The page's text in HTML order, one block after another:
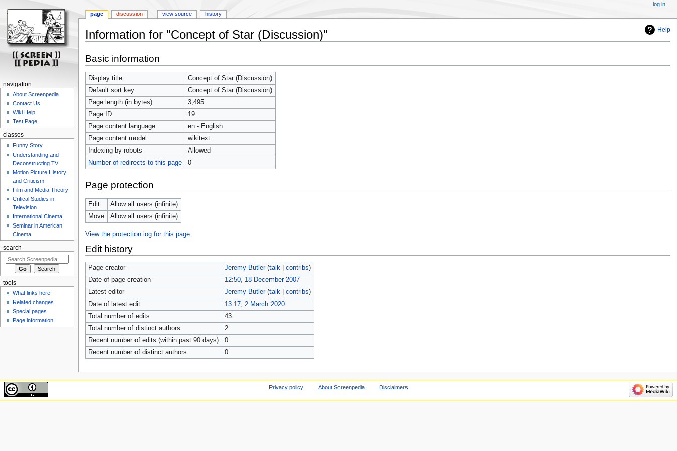
Help
Information for "Concept of Star (Discussion)"
to
navigation
to
search
Basic information
Display title
Concept of Star (Discussion)
Default sort key
Concept of Star (Discussion)
Page length (in bytes)
3,495
Page ID
19
Page content language
en - English
Page content model
wikitext
Indexing by robots
Allowed
Number of redirects to this page
0
Page protection
Edit
Allow all users (infinite)
Move
Allow all users (infinite)
View the protection log for this page.
Edit history
Page creator Jeremy Butler (talk| contribs)
Date of page creation
12:50, 18 December 2007
Latest editor
Jeremy Butler (talk| contribs)
Date of latest edit
13:17, 2 March 2020
Total number of edits
43
Total number of distinct authors
2
Recent number of edits (within past 90 days)
0
Recent number of distinct authors
0
page discussion view source history
log in
navigation
About Screenpedia
Contact Us
Wiki Help!
Test Page
classes
Funny Story
Understanding and
Deconstructing TV
Motion Picture History
and Criticism
Film and Media Theory
Critical Studies in
Television
International Cinema
Seminar in American
Cinema
search
tools
What links here
Related changes
Special pages
Page information
Privacy policy About Screenpedia Disclaimers